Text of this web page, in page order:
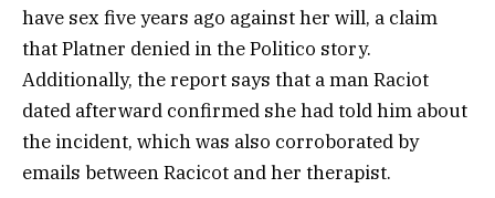
have sex five years ago against her will, a claim
that Platner denied in the Politico story.
Additionally, the report says that a man Raciot
dated afterward confirmed she had told him about
the incident, which was also corroborated by
emails between Racicot and her therapist.